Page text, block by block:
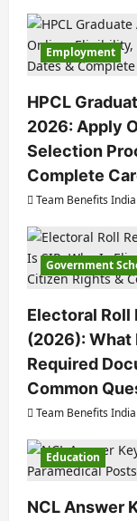
Employment
HPCL
2026: Apply
Selection
Complete
Team Benefits India
Government
Electoral Roll
(2026): What
Required
Common
Team Benefits India
Education
NCL Answer